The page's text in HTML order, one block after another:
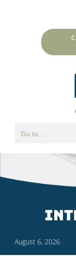
Go to...
August 6, 2026